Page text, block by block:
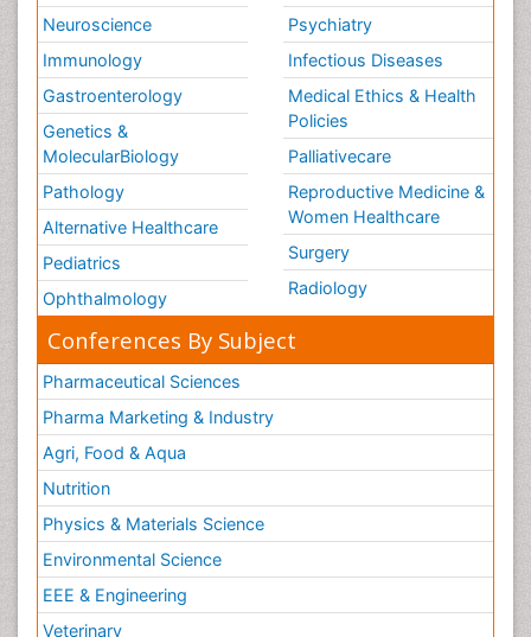
Neuroscience
Immunology
Gastroenterology
Genetics &
MolecularBiology
Pathology
Alternative Healthcare
Pediatrics
Ophthalmology
Psychiatry
Infectious Diseases
Medical Ethics & Health
Policies
Palliativecare
Reproductive Medicine &
Women Healthcare
Surgery
Radiology
Conferences By Subject
Pharmaceutical Sciences
Pharma Marketing & Industry
Agri, Food & Aqua
Nutrition
Physics & Materials Science
Environmental Science
EEE & Engineering
Veterinary